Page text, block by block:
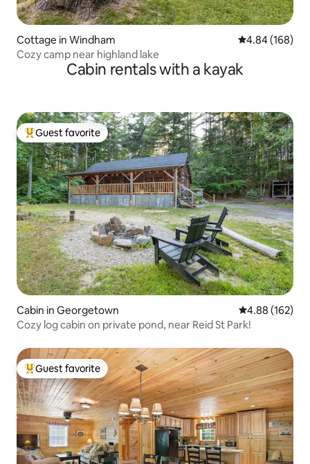
Cottage in Windham 4.84 out of 5
4.84 (168)
Cozy camp near highland lake
Cabin rentals with a kayak
Top guest favorite
Guest favorite
Cabin in Georgetown 4.88 out of 5
4.88 (162)
Cozy log cabin on private pond, near Reid St Park!
Top guest favorite
Guest favorite